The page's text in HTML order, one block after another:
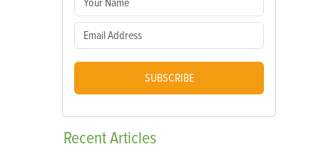
SUBSCRIBE
RecentArticles